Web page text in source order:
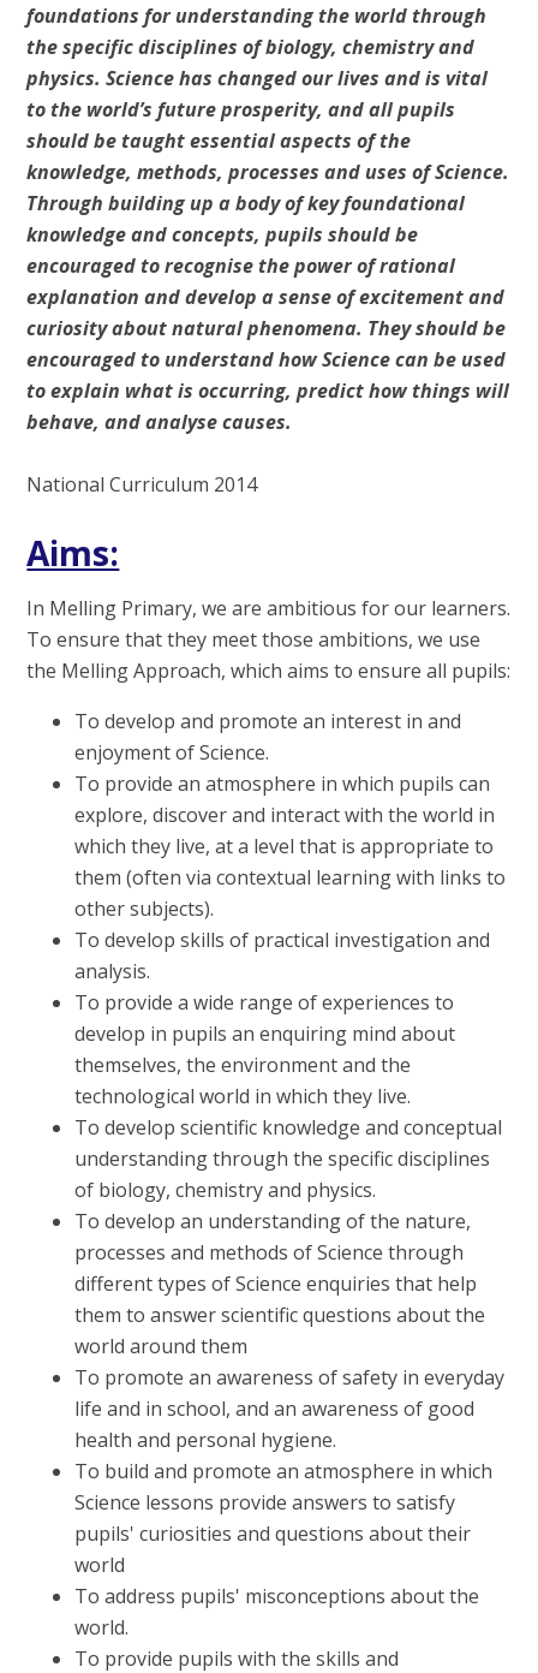
foundations for understanding the world through
the specific disciplines of biology, chemistry and
physics. Science has changed our lives and is vital
to the world’s future prosperity, and all pupils
should be taught essential aspects of the
knowledge, methods, processes and uses of Science.
Through building up a body of key foundational
knowledge and concepts, pupils should be
encouraged to recognise the power of rational
explanation and develop a sense of excitement and
curiosity about natural phenomena. They should be
encouraged to understand how Science can be used
to explain what is occurring, predict how things will
behave, and analyse causes.
National Curriculum 2014
Aims:
In Melling Primary, we are ambitious for our learners.
To ensure that they meet those ambitions, we use
the Melling Approach, which aims to ensure all pupils:
To develop and promote an interest in and
enjoyment of Science.
To provide an atmosphere in which pupils can
explore, discover and interact with the world in
which they live, at a level that is appropriate to
them (often via contextual learning with links to
other subjects).
To develop skills of practical investigation and
analysis.
To provide a wide range of experiences to
develop in pupils an enquiring mind about
themselves, the environment and the
technological world in which they live.
To develop scientific knowledge and conceptual
understanding through the specific disciplines
of biology, chemistry and physics.
To develop an understanding of the nature,
processes and methods of Science through
different types of Science enquiries that help
them to answer scientific questions about the
world around them
To promote an awareness of safety in everyday
life and in school, and an awareness of good
health and personal hygiene.
To build and promote an atmosphere in which
Science lessons provide answers to satisfy
pupils' curiosities and questions about their
world
To address pupils' misconceptions about the
world.
To provide pupils with the skills and